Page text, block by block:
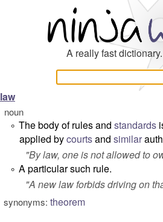
A really fast
law
noun
° The body of rules and standards
applied bycourtsand similar
"By law, one is not allowed to
° A particular such rule.
"A new law forbids driving on
synonyms: theorem